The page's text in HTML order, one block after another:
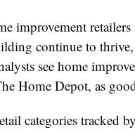
improvement
continue to thrive,
see home
Home Depot, as
categories tracked